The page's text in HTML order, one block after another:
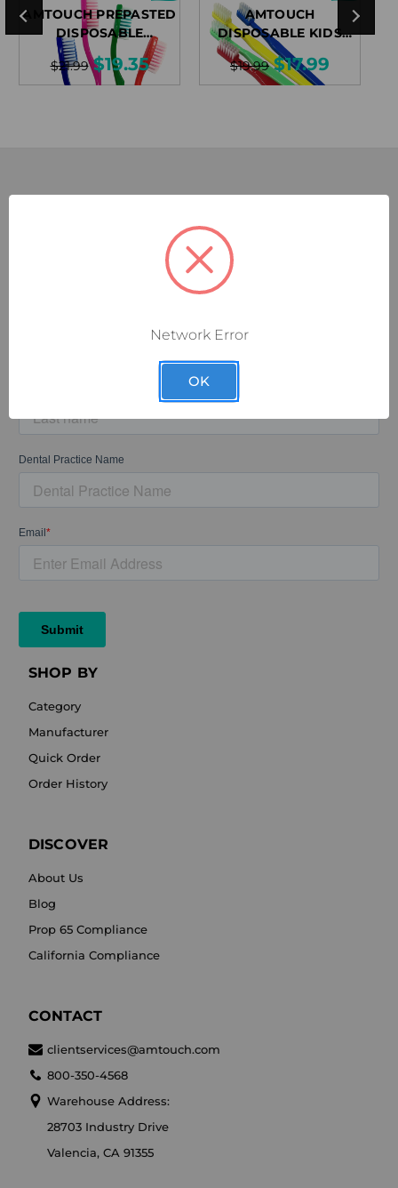
AMTOUCH PREPASTED
DISPOSABLE
TOOTHBRUSHES
$21.99 $19.35
AMTOUCH
DISPOSABLE KIDS
TOOTHBRUSHES
$19.99 $17.99
Sign up for our exclusive email discounts and let the deals
SHOP BY
Category
Manufacturer
Quick Order
Order History
DISCOVER
About Us
Blog
Prop 65 Compliance
California Compliance
CONTACT
clientservices@amtouch.com
800-350-4568
Warehouse Address:
28703 Industry Drive
Valencia, CA 91355
Network Error
OK